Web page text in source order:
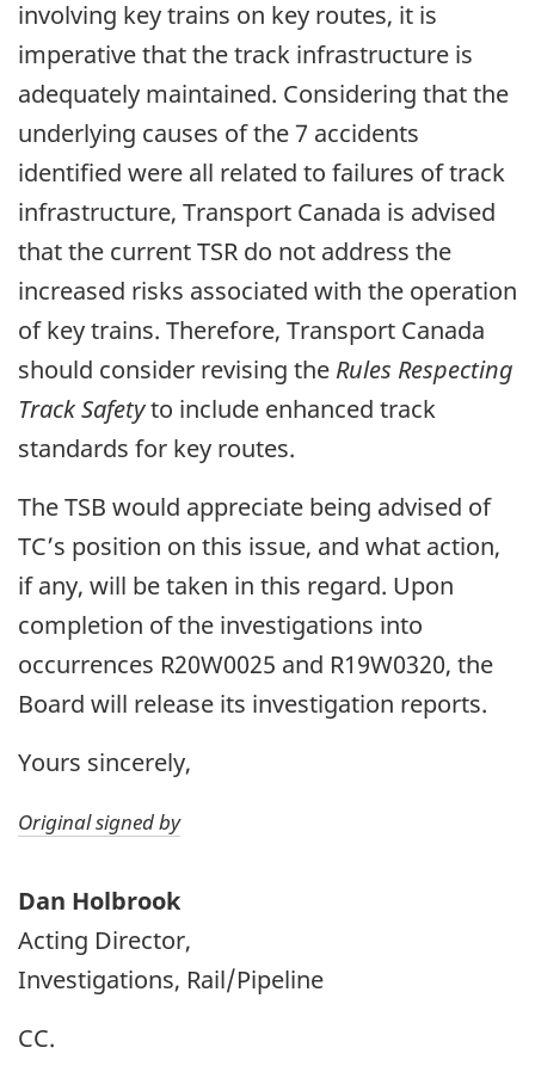
involving key trains on key routes, it is
imperative that the track infrastructure is
adequately maintained. Considering that the
underlying causes of the 7 accidents
identified were all related to failures of track
infrastructure, Transport Canada is advised
that the current TSR do not address the
increased risks associated with the operation
of key trains. Therefore, Transport Canada
should consider revising the Rules Respecting
Track Safetyto include enhanced track
standards for key routes.
The TSB would appreciate being advised of
TC’s position on this issue, and what action,
if any, will be taken in this regard. Upon
completion of the investigations into
occurrences R20W0025 and R19W0320, the
Board will release its investigation reports.
Yours sincerely,
Original signed by
Dan Holbrook
Acting Director,
Investigations, Rail/Pipeline
CC.